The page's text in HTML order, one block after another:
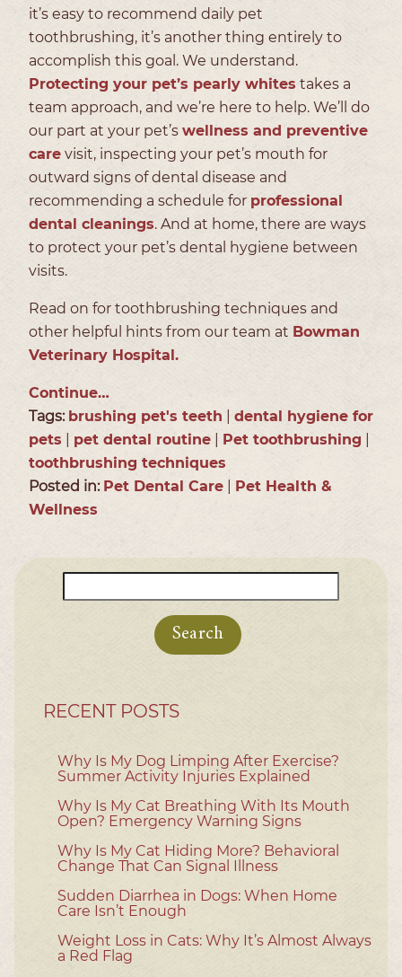
it’s easy to recommend daily pet
toothbrushing, it’s another thing entirely to
accomplish this goal. We understand.
Protecting your pet’s pearly whites takes a
team approach, and we’re here to help. We’ll do
our part at your pet’s wellness and preventive
care visit, inspecting your pet’s mouth for
outward signs of dental disease and
recommending a schedule for professional
dental cleanings. And at home, there are ways
to protect your pet’s dental hygiene between
visits.
Read on for toothbrushing techniques and
other helpful hints from our team at Bowman
Veterinary Hospital.
Continue…
Tags: brushing pet's teeth
dental hygiene for
pets
pet dental routine Pet toothbrushing
toothbrushing techniques
Posted in: Pet Dental Care
Pet Health &
Wellness
for:
RECENT POSTS
Why Is My Dog Limping After Exercise?
Summer Activity Injuries Explained
Why Is My Cat Breathing With Its Mouth
Open? Emergency Warning Signs
Why Is My Cat Hiding More? Behavioral
Change That Can Signal Illness
Sudden Diarrhea in Dogs: When Home
Care Isn’t Enough
Weight Loss in Cats: Why It’s Almost Always
a Red Flag